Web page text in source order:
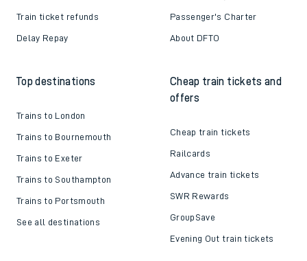
Train ticket refunds
Delay Repay
Passenger's Charter
About DFTO
Top destinations
Trains to London
Trains to Bournemouth
Trains to Exeter
Trains to Southampton
Trains to Portsmouth
See all destinations
Cheap train tickets and
offers
Cheap train tickets
Railcards
Advance train tickets
SWR Rewards
GroupSave
Evening Out train tickets